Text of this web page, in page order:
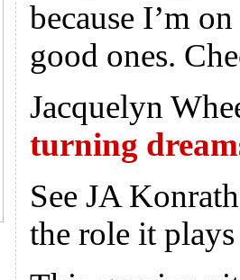
because I’m
good ones.
Jacquelyn
turning
See JA
the role it